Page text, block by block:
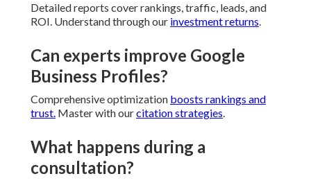
Detailed reports cover rankings, traffic, leads, and
ROI. Understand through our investment returns.
Can experts improve Google
Business Profiles?
Comprehensive optimization boosts rankings and
trust. Master with ourcitation strategies.
What happens during a
consultation?